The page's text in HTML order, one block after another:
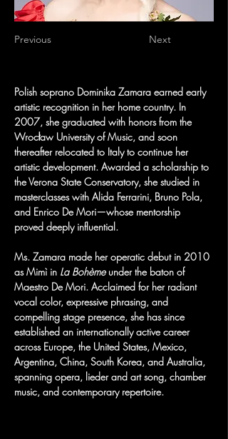
Previous Next
Polish soprano Dominika Zamara earned early
artistic recognition in her home country. In
2007, she graduated with honors from the
Wrocław University of Music, and soon
thereafter relocated to Italy to continue her
artistic development. Awarded a scholarship to
the Verona State Conservatory, she studied in
masterclasses with Alida Ferrarini, Bruno Pola,
and Enrico De Mori—whose mentorship
proved deeply influential.
Ms. Zamara made her operatic debut in 2010
as Mimì in La Bohème under the baton of
Maestro De Mori. Acclaimed for her radiant
vocal color, expressive phrasing, and
compelling stage presence, she has since
established an internationally active career
across Europe, the United States, Mexico,
Argentina, China, South Korea, and Australia,
spanning opera, lieder and art song, chamber
music, and contemporary repertoire.